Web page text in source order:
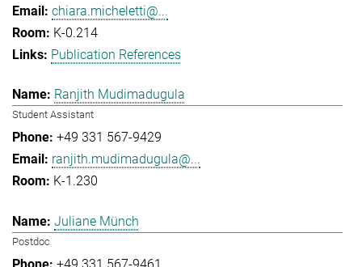
chiara.micheletti@...
K-0.214
Publication References
Ranjith Mudimadugula
Student Assistant
+49 331 567-9429
ranjith.mudimadugula@...
K-1.230
Juliane Münch
Postdoc
+49 331 567-9461